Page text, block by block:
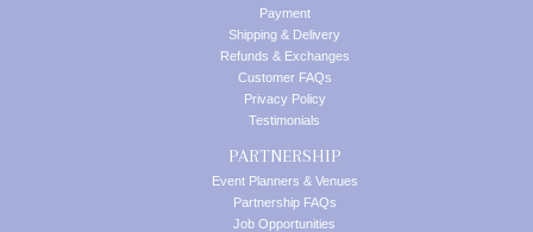
Payment
Shipping & Delivery
Refunds & Exchanges
Customer FAQs
Privacy Policy
Testimonials
PARTNERSHIP
Event Planners & Venues
Partnership FAQs
Job Opportunities